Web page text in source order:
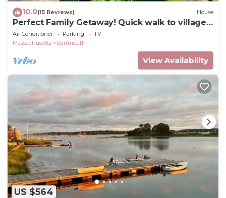
10.0(15 Reviews) House
Perfect Family Getaway! Quick walk to village,
beach nearby, loaded amenities
Air Conditioner Parking
TV
Massachusetts
Dartmouth
View Availability
US $564